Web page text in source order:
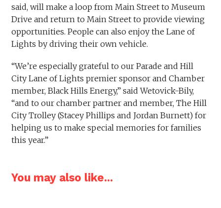
said, will make a loop from Main Street to Museum
Drive and return to Main Street to provide viewing
opportunities. People can also enjoy the Lane of
Lights by driving their own vehicle.
“We’re especially grateful to our Parade and Hill
City Lane of Lights premier sponsor and Chamber
member, Black Hills Energy,” said Wetovick-Bily,
“and to our chamber partner and member, The Hill
City Trolley (Stacey Phillips and Jordan Burnett) for
helping us to make special memories for families
this year.”
You may also like...